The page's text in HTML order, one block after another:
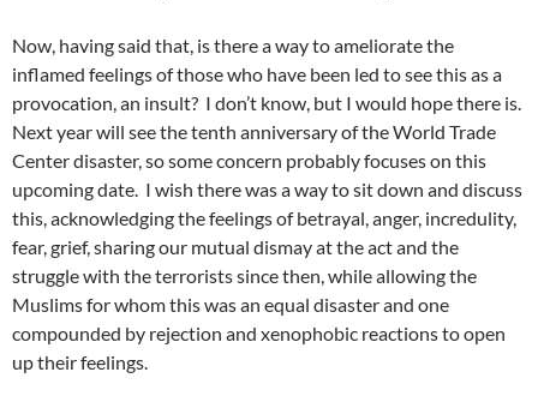
Now, having said that, is there a way to ameliorate the
inflamed feelings of those who have been led to see this as a
provocation, an insult? I don’t know, but I would hope there is.
Next year will see the tenth anniversary of the World Trade
Center disaster, so some concern probably focuses on this
upcoming date. I wish there was a way to sit down and discuss
this, acknowledging the feelings of betrayal, anger, incredulity,
fear, grief, sharing our mutual dismay at the act and the
struggle with the terrorists since then, while allowing the
Muslims for whom this was an equal disaster and one
compounded by rejection and xenophobic reactions to open
up their feelings.